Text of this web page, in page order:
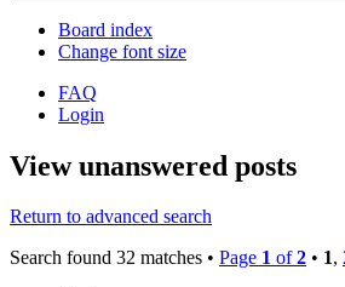
Board index
Change font size
FAQ
Login
View unanswered posts
Return to advanced search
Search found 32 matches • Page 1 of2 • 1,